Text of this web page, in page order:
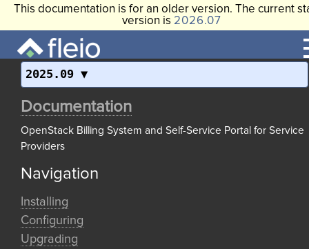
This documentation is for an older version. The current
version is 2026.07
2025.09
Documentation
OpenStack Billing System and Self-Service Portal for Service
Providers
Navigation
Installing
Configuring
Upgrading